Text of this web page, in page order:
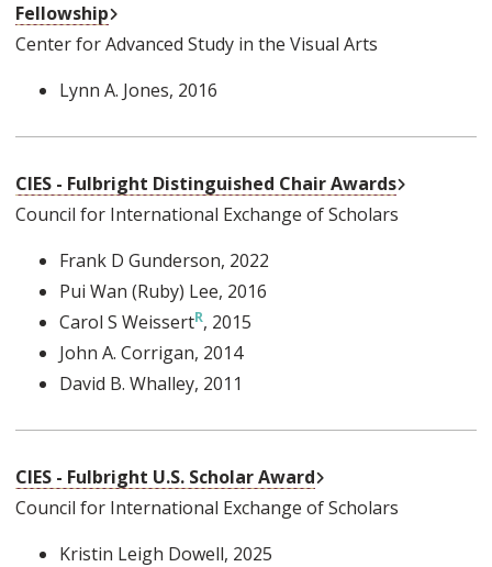
Fellowship
Center for Advanced Study in the Visual Arts
Lynn A. Jones, 2016
CIES - Fulbright Distinguished Chair Awards
Council for International Exchange of Scholars
Frank D Gunderson, 2022
Pui Wan (Ruby) Lee, 2016
Carol S Weissert , 2015
John A. Corrigan, 2014
David B. Whalley, 2011
CIES - Fulbright U.S. Scholar Award
Council for International Exchange of Scholars
Kristin Leigh Dowell, 2025